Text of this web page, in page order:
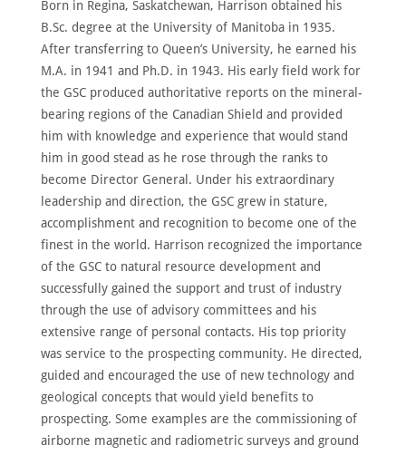
English
Born in Regina, Saskatchewan, Harrison obtained his
B.Sc. degree at the University of Manitoba in 1935.
After transferring to Queen’s University, he earned his
M.A. in 1941 and Ph.D. in 1943. His early field work for
the GSC produced authoritative reports on the mineral-
bearing regions of the Canadian Shield and provided
him with knowledge and experience that would stand
him in good stead as he rose through the ranks to
become Director General. Under his extraordinary
leadership and direction, the GSC grew in stature,
accomplishment and recognition to become one of the
finest in the world. Harrison recognized the importance
of the GSC to natural resource development and
successfully gained the support and trust of industry
through the use of advisory committees and his
extensive range of personal contacts. His top priority
was service to the prospecting community. He directed,
guided and encouraged the use of new technology and
geological concepts that would yield benefits to
prospecting. Some examples are the commissioning of
airborne magnetic and radiometric surveys and ground